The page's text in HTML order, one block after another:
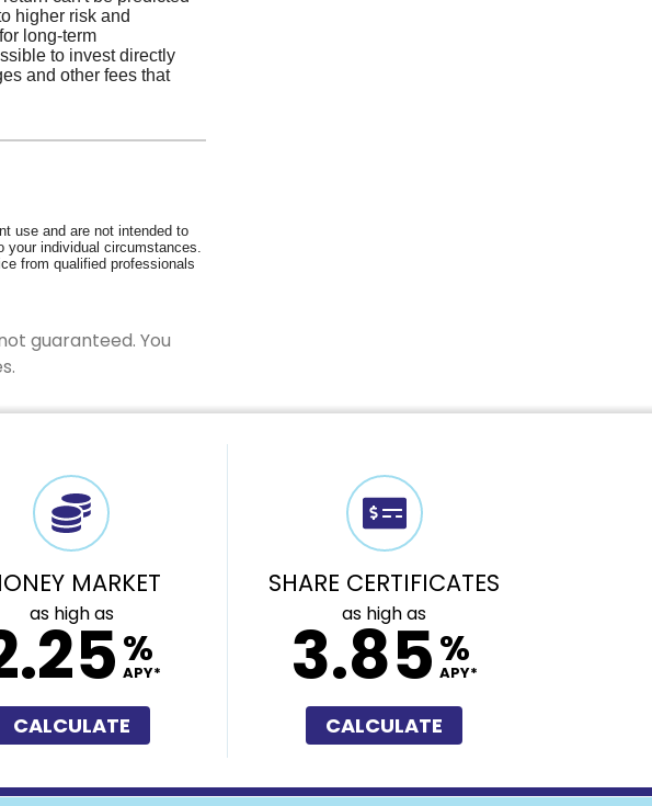
guaranteed. You
MARKET
as high as
%
APY*
CALCULATE
SHARE CERTIFICATES
as high as
3.85%
APY*
CALCULATE